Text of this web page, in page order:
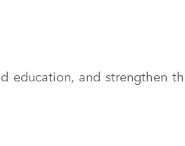
education, and strengthen